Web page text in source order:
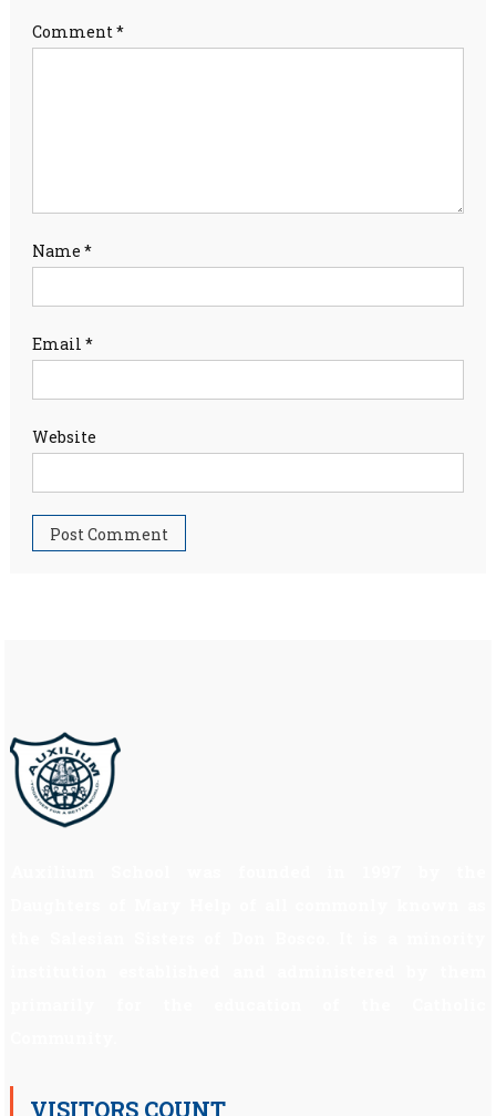
Comment*
Name *
Email *
Website
VISITORS COUNT